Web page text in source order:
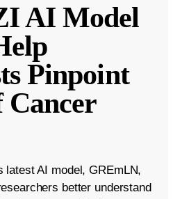
AI Model
Pinpoint
Cancer
latest AI model, GREmLN,
better understand